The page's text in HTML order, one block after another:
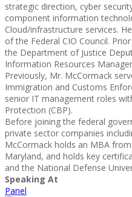
strategic direction, cyber
component information
Cloud/infrastructure services.
of the Federal CIO Council.
the Department of Justice
Information Resources
Previously, Mr. McCormack
Immigration and Customs
senior IT management roles
Protection (CBP).
Before joining the federal
private sector companies
McCormack holds an MBA
Maryland, and holds key
and the National Defense
Speaking At
Panel